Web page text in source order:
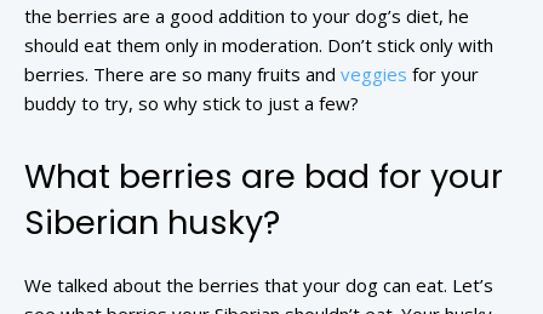
the berries are a good addition to your dog’s diet, he
should eat them only in moderation. Don’t stick only with
berries. There are so many fruits and veggies for your
buddy to try, so why stick to just a few?
What berries are bad for your
Siberian husky?
We talked about the berries that your dog can eat. Let’s